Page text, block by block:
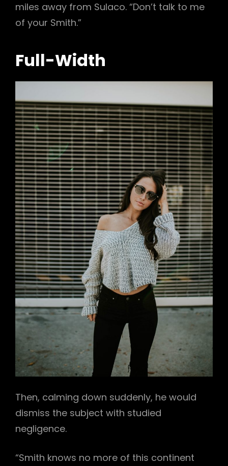
miles away from Sulaco. “Don’t talk to me
of your Smith.”
Full-Width
Then, calming down suddenly, he would
dismiss the subject with studied
negligence.
“Smith knows no more of this continent